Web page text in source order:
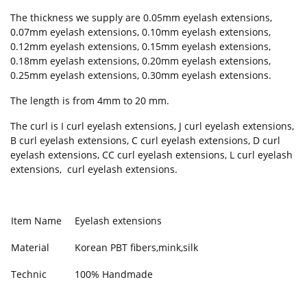
The thickness we supply are 0.05mm eyelash extensions,
0.07mm eyelash extensions, 0.10mm eyelash extensions,
0.12mm eyelash extensions, 0.15mm eyelash extensions,
0.18mm eyelash extensions, 0.20mm eyelash extensions,
0.25mm eyelash extensions, 0.30mm eyelash extensions.
The length is from 4mm to 20 mm.
The curl is I curl eyelash extensions, J curl eyelash extensions,
B curl eyelash extensions, C curl eyelash extensions, D curl
eyelash extensions, CC curl eyelash extensions, L curl eyelash
extensions, curl eyelash extensions.
Item Name Eyelash extensions
Material Korean PBT fibers,mink,silk
Technic 100% Handmade